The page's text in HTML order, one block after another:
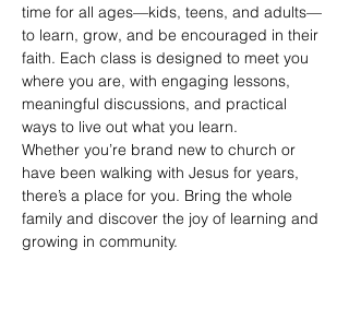
time for all ages—kids, teens, and adults—
to learn, grow, and be encouraged in their
faith. Each class is designed to meet you
where you are, with engaging lessons,
meaningful discussions, and practical
ways to live out what you learn.
Whether you’re brand new to church or
have been walking with Jesus for years,
there’s a place for you. Bring the whole
family and discover the joy of learning and
growing in community.